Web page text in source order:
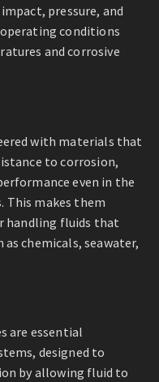
pressure, and
operating conditions
and corrosive
with materials that
to corrosion,
even in the
This makes them
handling fluids that
as chemicals, seawater,
are essential
designed to
by allowing fluid to